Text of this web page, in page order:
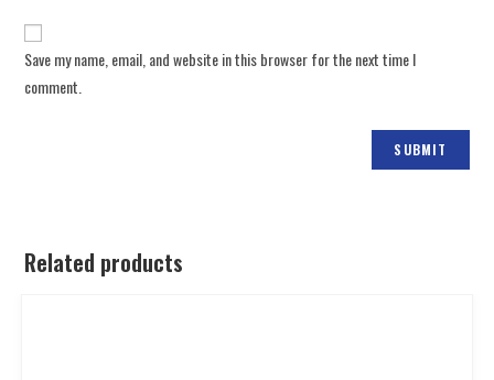
Save my name, email, and website in this browser for the next time I
comment.
Related products